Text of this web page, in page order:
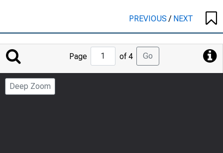
PREVIOUS/ NEXT
Jump
to
Page
Page of 4 Go
Deep Zoom